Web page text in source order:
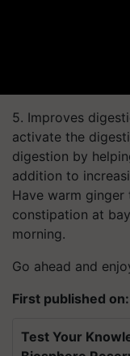
5. Improves
activate the
digestion by
addition to
Have warm
constipation at
morning.
Go ahead and
First published
Test Your